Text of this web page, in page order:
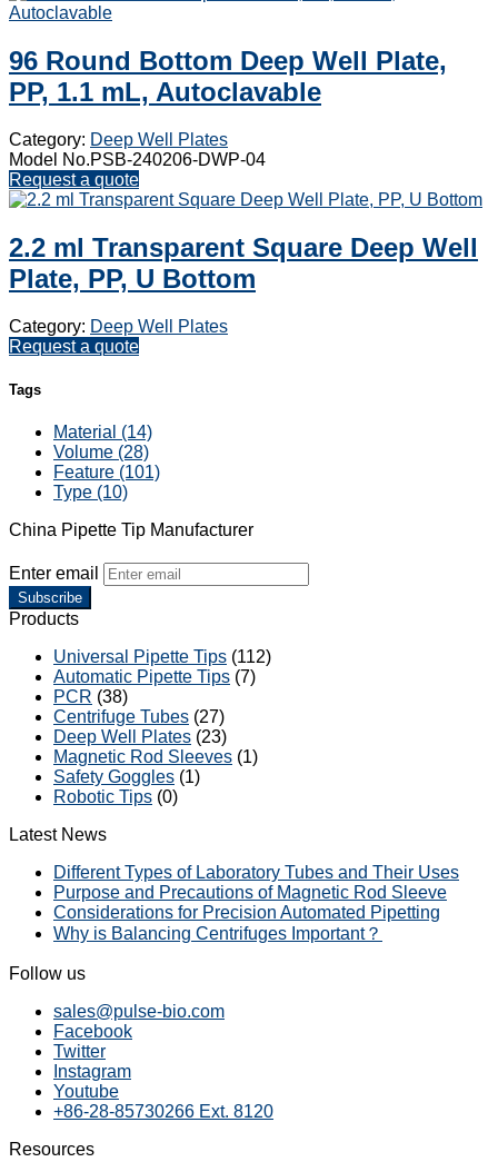
96 Round Bottom Deep Well Plate,
PP, 1.1 mL, Autoclavable
Category: Deep Well Plates
Model No.PSB-240206-DWP-04
Request a quote
2.2 ml Transparent Square Deep Well
Plate, PP, U Bottom
Category: Deep Well Plates
Request a quote
Tags
Material (14)
Volume (28)
Feature (101)
Type (10)
China Pipette Tip Manufacturer
Enter email
Subscribe
Products
Universal Pipette Tips (112)
Automatic Pipette Tips (7)
PCR (38)
Centrifuge Tubes (27)
Deep Well Plates (23)
Magnetic Rod Sleeves (1)
Safety Goggles (1)
Robotic Tips (0)
Latest News
Different Types of Laboratory Tubes and Their Uses
Purpose and Precautions of Magnetic Rod Sleeve
Considerations for Precision Automated Pipetting
Why is Balancing Centrifuges Important？
Follow us
sales@pulse-bio.com
Facebook
Twitter
Instagram
Youtube
+86-28-85730266 Ext. 8120
Resources